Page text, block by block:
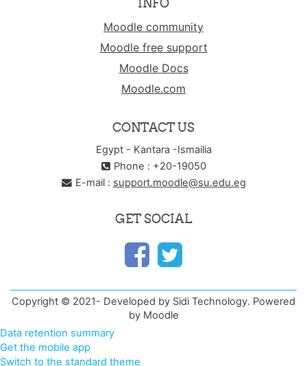
Moodle community
Moodle free support
Moodle Docs
Moodle.com
CONTACT US
Egypt - Kantara -Ismailia
Phone : +20-19050
E-mail : support.moodle@su.edu.eg
GET SOCIAL
Copyright © 2021- Developed by Sidi Technology. Powered
by Moodle
Data retention summary
Get the mobile app
Switch to the standard theme